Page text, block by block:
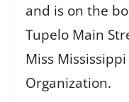
and is on the
Tupelo Main
Miss
Organization.